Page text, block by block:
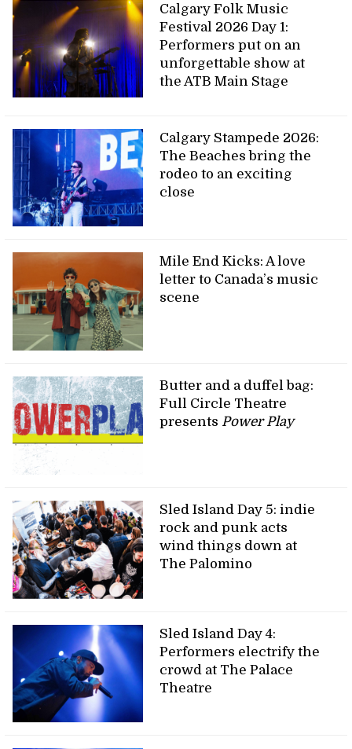
Calgary Folk Music
Festival 2026 Day 1:
Performers put on an
unforgettable show at
the ATB Main Stage
Calgary Stampede 2026:
The Beaches bring the
rodeo to an exciting
close
Mile End Kicks: A love
letter to Canada’s music
scene
Butter and a duffel bag:
Full Circle Theatre
presents Power Play
Sled Island Day 5: indie
rock and punk acts
wind things down at
The Palomino
Sled Island Day 4:
Performers electrify the
crowd at The Palace
Theatre